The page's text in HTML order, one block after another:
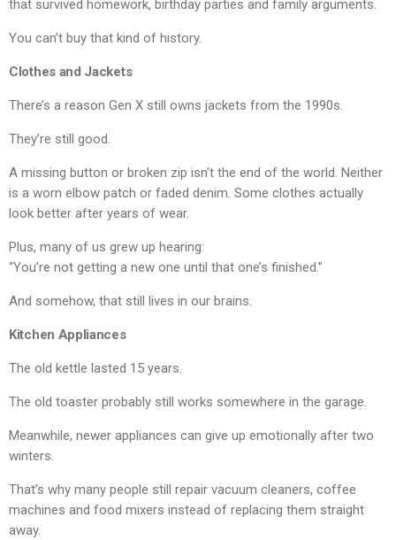
that survived homework, birthday parties and family arguments.
You can’t buy that kind of history.
Clothes and Jackets
There’s a reason Gen X still owns jackets from the 1990s.
They’re still good.
A missing button or broken zip isn’t the end of the world. Neither
is a worn elbow patch or faded denim. Some clothes actually
look better after years of wear.
Plus, many of us grew up hearing:
“You’re not getting a new one until that one’s finished.”
And somehow, that still lives in our brains.
Kitchen Appliances
The old kettle lasted 15 years.
The old toaster probably still works somewhere in the garage.
Meanwhile, newer appliances can give up emotionally after two
winters.
That’s why many people still repair vacuum cleaners, coffee
machines and food mixers instead of replacing them straight
away.